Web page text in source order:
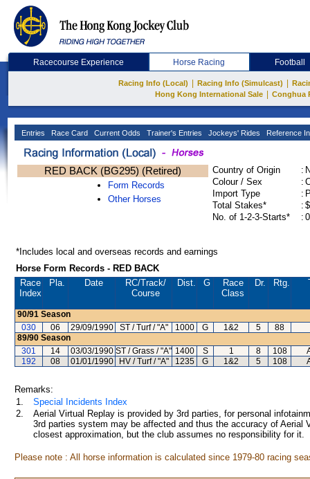
Racecourse Experience Horse Racing Football
Racing Info (Local) Racing Info (Simulcast)
Hong Kong International Sale
Conghua
Entries Race Card Current Odds Trainer's Entries Jockeys' Rides Reference
RED BACK (BG295) (Retired)
Form Records
Other Horses
Country of Origin :
Colour / Sex
:
Import Type
:
Total Stakes*
:
No. of 1-2-3-Starts*
:
*Includes local and overseas records and earnings
Horse Form Records - RED BACK
Race
Index
Pla. Date RC/Track/
Course
Dist. G
Race
Class
Dr. Rtg.
90/91 Season
030
06 29/09/1990 ST / Turf / "A" 1000 G 1&2 5 88
89/90 Season
301
14 03/03/1990 ST / Grass / "A" 1400 S 1 8 108
192
08 01/01/1990 HV / Turf / "A" 1235 G 1&2 5 108
Remarks:
1.
Special Incidents Index
2.
Aerial Virtual Replay is provided by 3rd parties, for personal
3rd parties system may be affected and thus the accuracy of
closest approximation, but the club assumes no responsibility for
Please note : All horse information is calculated since 1979-80 racing